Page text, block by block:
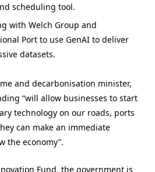
scheduling tool.
with Welch Group and
Port to use GenAI to deliver
datasets.
and decarbonisation minister,
“will allow businesses to start
technology on our roads, ports
can make an immediate
the economy”.
Fund, the government is